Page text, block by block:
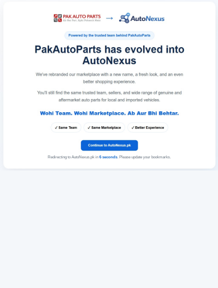
Redirecting to AutoNexus.pk in 6seconds. Please update your bookmarks.